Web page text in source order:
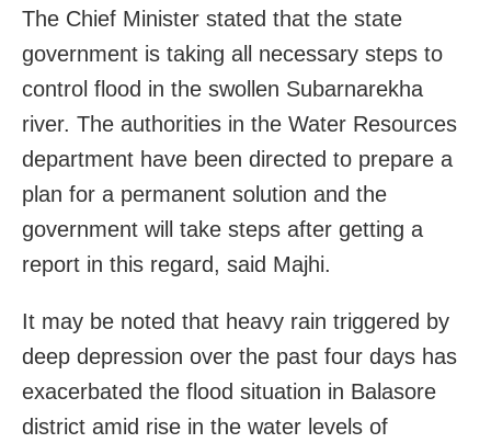
The Chief Minister stated that the state
government is taking all necessary steps to
control flood in the swollen Subarnarekha
river. The authorities in the Water Resources
department have been directed to prepare a
plan for a permanent solution and the
government will take steps after getting a
report in this regard, said Majhi.
It may be noted that heavy rain triggered by
deep depression over the past four days has
exacerbated the flood situation in Balasore
district amid rise in the water levels of